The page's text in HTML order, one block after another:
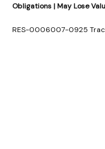
Obligations | May Lose
RES-0006007-0925